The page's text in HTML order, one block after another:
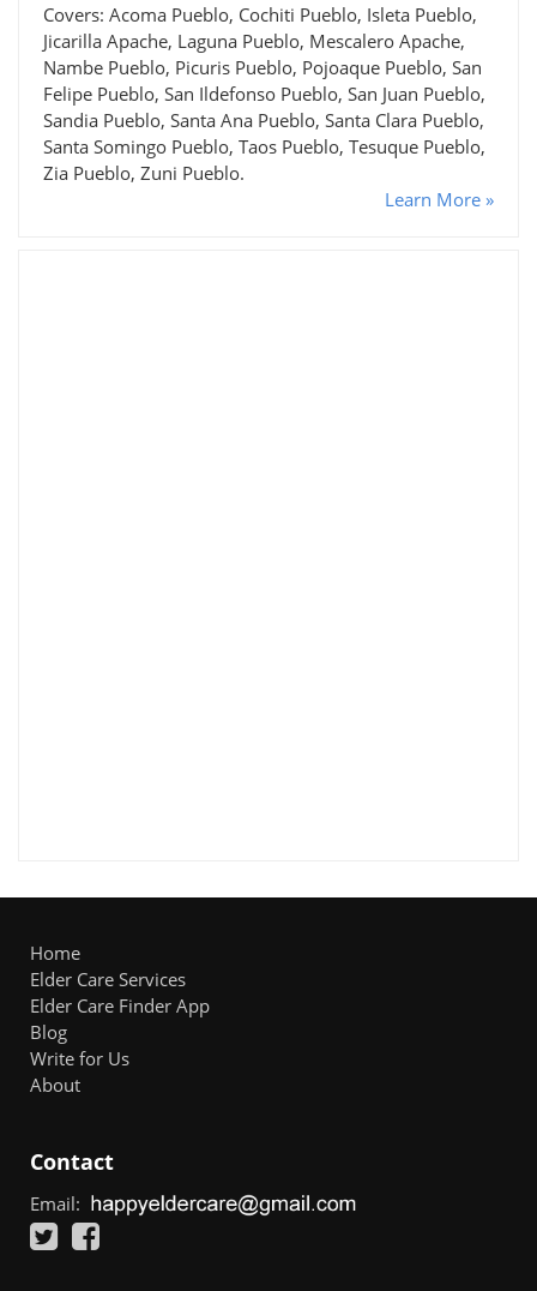
Covers: Acoma Pueblo, Cochiti Pueblo, Isleta Pueblo,
Jicarilla Apache, Laguna Pueblo, Mescalero Apache,
Nambe Pueblo, Picuris Pueblo, Pojoaque Pueblo, San
Felipe Pueblo, San Ildefonso Pueblo, San Juan Pueblo,
Sandia Pueblo, Santa Ana Pueblo, Santa Clara Pueblo,
Santa Somingo Pueblo, Taos Pueblo, Tesuque Pueblo,
Zia Pueblo, Zuni Pueblo.
Learn More »
Home
Elder Care Services
Elder Care Finder App
Blog
Write for Us
About
Contact
Email: